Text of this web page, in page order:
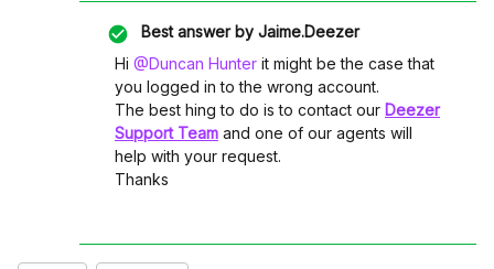
Best answer by Jaime.Deezer
Hi ​ @Duncan Hunter it might be the case that
you logged in to the wrong account.
The best hing to do is to contact our Deezer
Support Team and one of our agents will
help with your request.
Thanks